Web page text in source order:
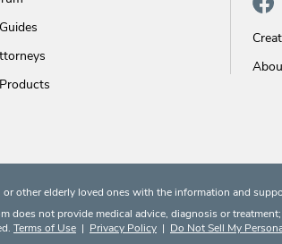
other elderly loved ones with the information and
not provide medical advice, diagnosis or
Terms of Use | Privacy Policy | Do Not Sell My